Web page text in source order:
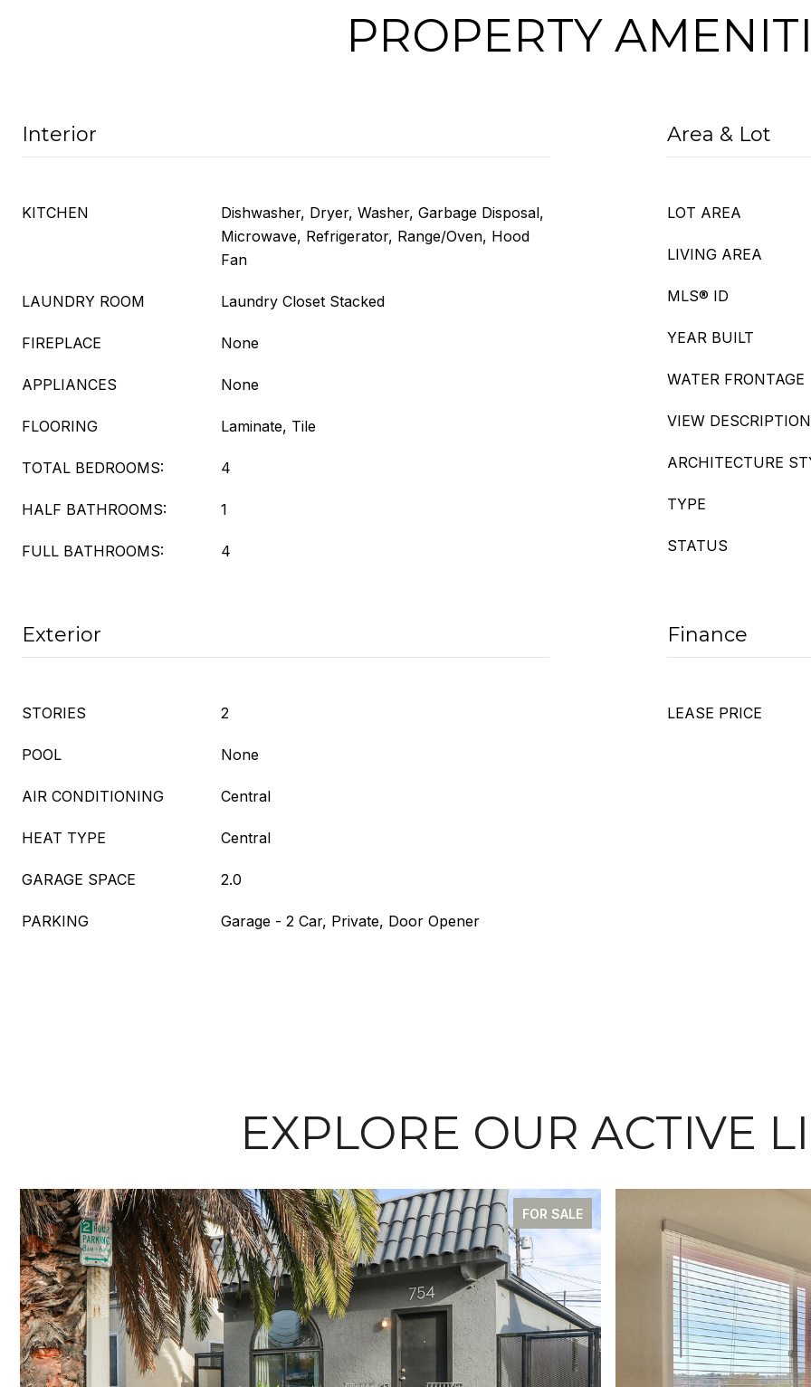
PROPERTY
Interior
KITCHEN
Dishwasher, Dryer, Washer, Garbage Disposal,
Microwave, Refrigerator, Range/Oven, Hood
Fan
LAUNDRY ROOM Laundry Closet Stacked
FIREPLACE None
APPLIANCES None
FLOORING Laminate, Tile
TOTAL BEDROOMS: 4
HALF BATHROOMS: 1
FULL BATHROOMS: 4
Area & Lot
LOT AREA
LIVING AREA
MLS® ID
YEAR BUILT
WATER FRONTAGE
VIEW DESCRIPTION
ARCHITECTURE
TYPE
STATUS
Exterior
STORIES 2
POOL None
AIR CONDITIONING Central
HEAT TYPE Central
GARAGE SPACE 2.0
PARKING Garage - 2 Car, Private, Door Opener
Finance
LEASE PRICE
EXPLORE OUR ACTIVE
FOR SALE